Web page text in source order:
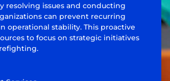
resolving issues and conducting
can prevent recurring
operational stability. This proactive
to focus on strategic initiatives